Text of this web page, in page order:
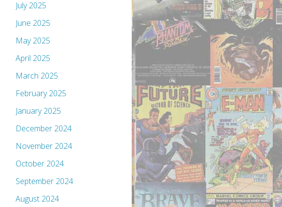
July 2025
June 2025
May 2025
April 2025
March 2025
February 2025
January 2025
December 2024
November 2024
October 2024
September 2024
August 2024